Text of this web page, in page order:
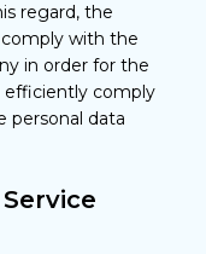
regard, the
with the
in order for the
efficiently comply
personal data